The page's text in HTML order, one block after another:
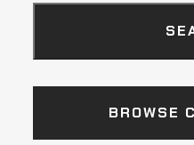
BROWSE